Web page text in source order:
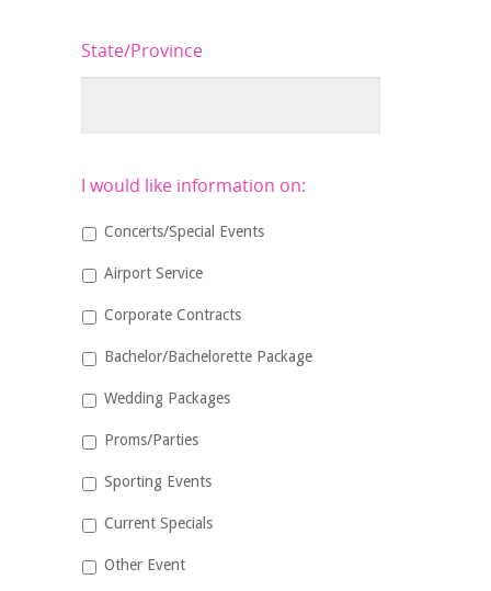
State/Province
I would like information on:
Concerts/Special Events
Airport Service
Corporate Contracts
Bachelor/Bachelorette Package
Wedding Packages
Proms/Parties
Sporting Events
Current Specials
Other Event